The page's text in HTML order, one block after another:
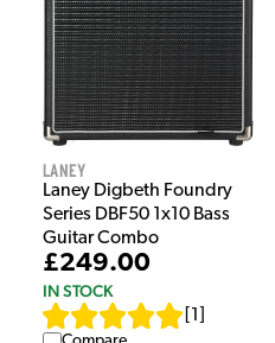
Laney
Laney Digbeth Foundry
Series DBF50 1x10 Bass
Guitar Combo
£249.00
IN STOCK
1